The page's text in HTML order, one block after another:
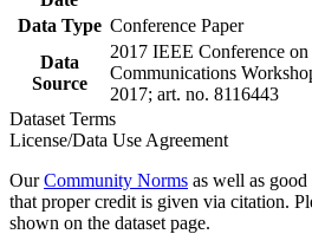
Data Type Conference Paper
Data
Source
2017 IEEE Conference
Communications
2017; art. no. 8116443
Dataset Terms
License/Data Use Agreement
OurCommunity Norms as well as
that proper credit is given via citation.
shown on the dataset page.